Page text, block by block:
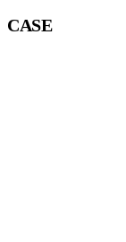
CASE